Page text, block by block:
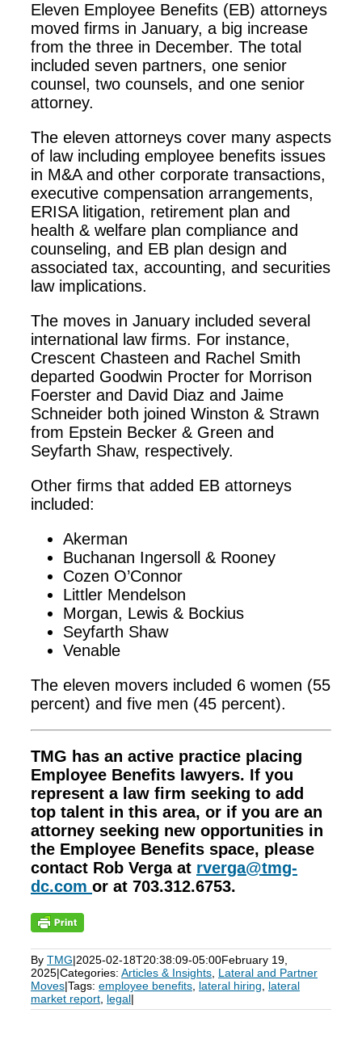
Eleven Employee Benefits (EB) attorneys
moved firms in January, a big increase
from the three in December. The total
included seven partners, one senior
counsel, two counsels, and one senior
attorney.
The eleven attorneys cover many aspects
of law including employee benefits issues
in M&A and other corporate transactions,
executive compensation arrangements,
ERISA litigation, retirement plan and
health & welfare plan compliance and
counseling, and EB plan design and
associated tax, accounting, and securities
law implications.
The moves in January included several
international law firms. For instance,
Crescent Chasteen and Rachel Smith
departed Goodwin Procter for Morrison
Foerster and David Diaz and Jaime
Schneider both joined Winston & Strawn
from Epstein Becker & Green and
Seyfarth Shaw, respectively.
Other firms that added EB attorneys
included:
Akerman
Buchanan Ingersoll & Rooney
Cozen O’Connor
Littler Mendelson
Morgan, Lewis & Bockius
Seyfarth Shaw
Venable
The eleven movers included 6 women (55
percent) and five men (45 percent).
TMG has an active practice placing
Employee Benefits lawyers. If you
represent a law firm seeking to add
top talent in this area, or if you are an
attorney seeking new opportunities in
the Employee Benefits space, please
contact Rob Verga at rverga@tmg-
dc.com or at 703.312.6753.
By TMG|2025-02-18T20:38:09-05:00February 19,
2025|Categories: Articles & Insights Lateral and Partner
Moves|Tags: employee benefits lateral hiring
lateral
market report legal|